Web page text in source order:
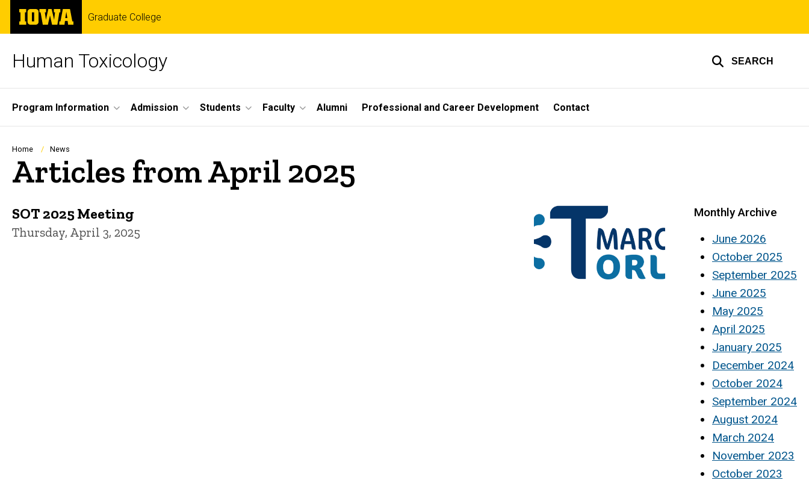
Skip
main
The
University
of
Graduate College
Human Toxicology SEARCH
Site
Main
Navigation
Program Information Admission Students Faculty Alumni Professional and Career Development Contact
Breadcrumb
Home News
Articles from April 2025
SOT 2025 Meeting
Thursday, April 3, 2025
Monthly Archive
June 2026
October 2025
September 2025
June 2025
May 2025
April 2025
January 2025
December 2024
October 2024
September 2024
August 2024
March 2024
November 2023
October 2023